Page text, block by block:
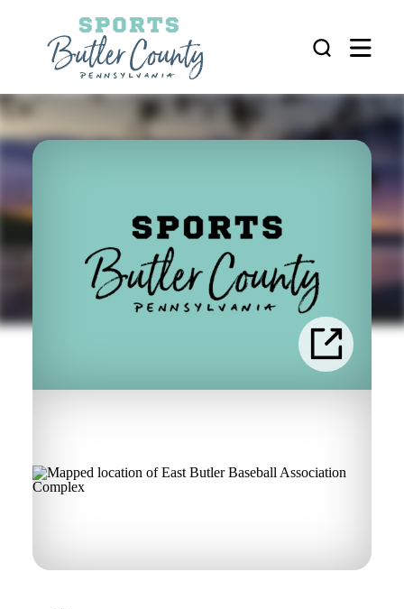
Skip to content